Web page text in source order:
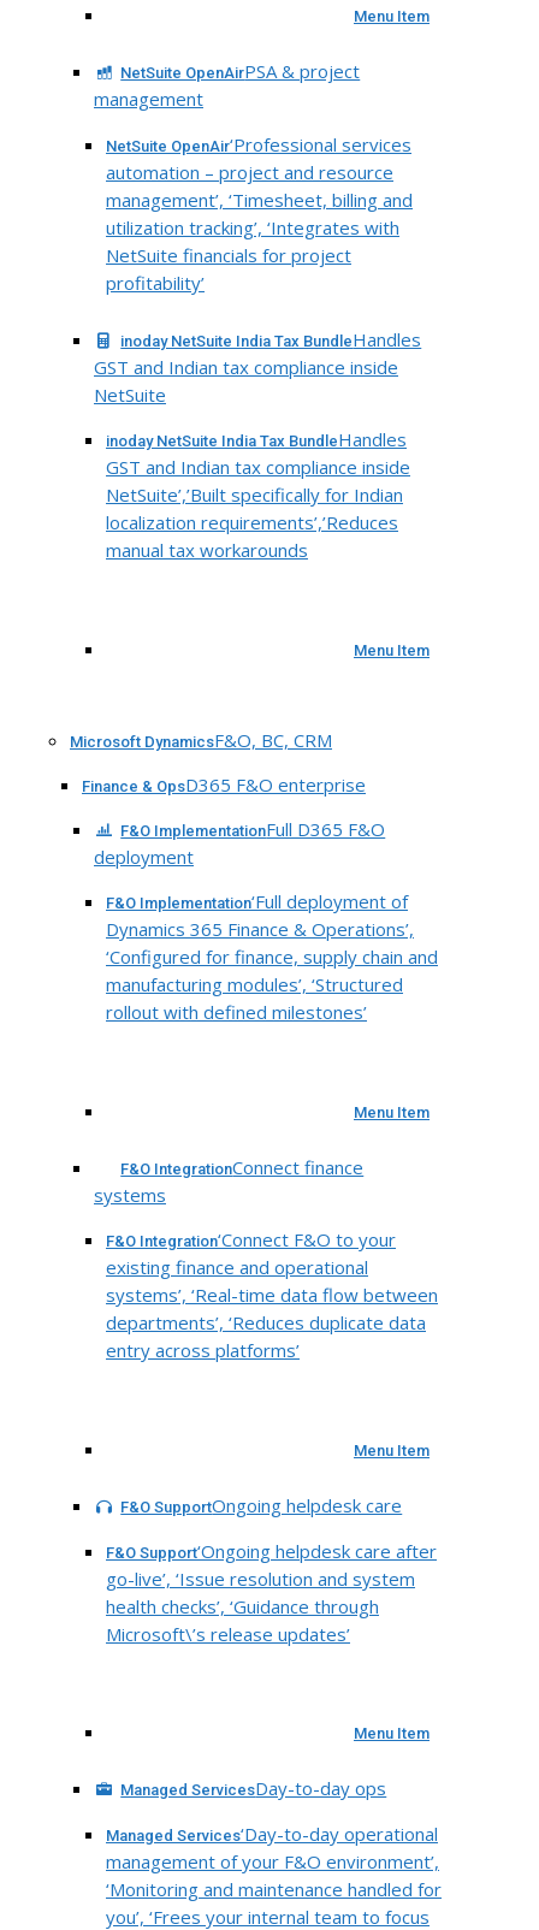
Menu Item
NetSuite OpenAirPSA & project
management
NetSuite OpenAir‘Professional services
automation – project and resource
management’, ‘Timesheet, billing and
utilization tracking’, ‘Integrates with
NetSuite financials for project
profitability’
inoday NetSuite India Tax BundleHandles
GST and Indian tax compliance inside
NetSuite
inoday NetSuite India Tax BundleHandles
GST and Indian tax compliance inside
NetSuite’,’Built specifically for Indian
localization requirements’,’Reduces
manual tax workarounds
Menu Item
Microsoft DynamicsF&O, BC, CRM
Finance & OpsD365 F&O enterprise
F&O ImplementationFull D365 F&O
deployment
F&O Implementation‘Full deployment of
Dynamics 365 Finance & Operations’,
‘Configured for finance, supply chain and
manufacturing modules’, ‘Structured
rollout with defined milestones’
Menu Item
F&O IntegrationConnect finance
systems
F&O Integration‘Connect F&O to your
existing finance and operational
systems’, ‘Real-time data flow between
departments’, ‘Reduces duplicate data
entry across platforms’
Menu Item
F&O SupportOngoing helpdesk care
F&O Support‘Ongoing helpdesk care after
go-live’, ‘Issue resolution and system
health checks’, ‘Guidance through
Microsoft\’s release updates’
Menu Item
Managed ServicesDay-to-day ops
Managed Services‘Day-to-day operational
management of your F&O environment’,
‘Monitoring and maintenance handled for
you’, ‘Frees your internal team to focus